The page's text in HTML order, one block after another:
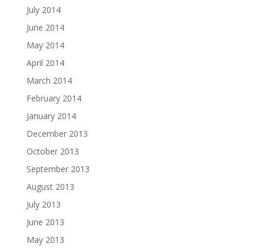
July 2014
June 2014
May 2014
April 2014
March 2014
February 2014
January 2014
December 2013
October 2013
September 2013
August 2013
July 2013
June 2013
May 2013